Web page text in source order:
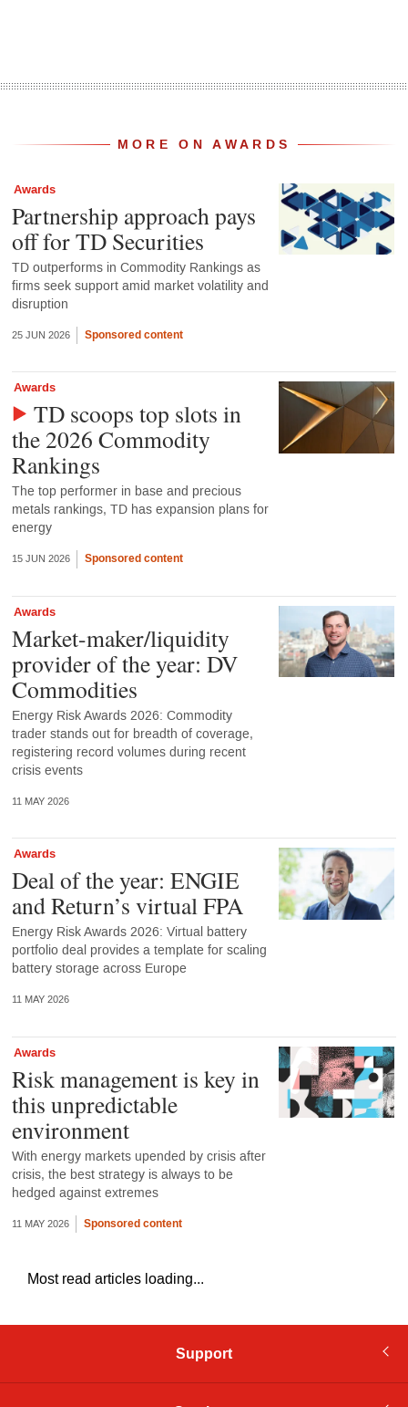
MORE ON AWARDS
Awards
Partnership approach pays
off for TD Securities
TD outperforms in Commodity Rankings as
firms seek support amid market volatility and
disruption
25 JUN 2026 Sponsored content
Awards
TD scoops top slots in
the 2026 Commodity
Rankings
The top performer in base and precious
metals rankings, TD has expansion plans for
energy
15 JUN 2026 Sponsored content
Awards
Market-maker/liquidity
provider of the year: DV
Commodities
Energy Risk Awards 2026: Commodity
trader stands out for breadth of coverage,
registering record volumes during recent
crisis events
11 MAY 2026
Awards
Deal of the year: ENGIE
and Return’s virtual FPA
Energy Risk Awards 2026: Virtual battery
portfolio deal provides a template for scaling
battery storage across Europe
11 MAY 2026
Awards
Risk management is key in
this unpredictable
environment
With energy markets upended by crisis after
crisis, the best strategy is always to be
hedged against extremes
11 MAY 2026 Sponsored content
Most read articles loading...
Support